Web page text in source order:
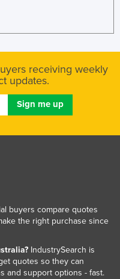
receiving weekly
updates.
buyers compare quotes
the right purchase since
IndustrySearch is
quotes so they can
and support options - fast.